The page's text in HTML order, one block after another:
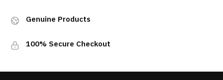
Genuine Products
100% Secure Checkout